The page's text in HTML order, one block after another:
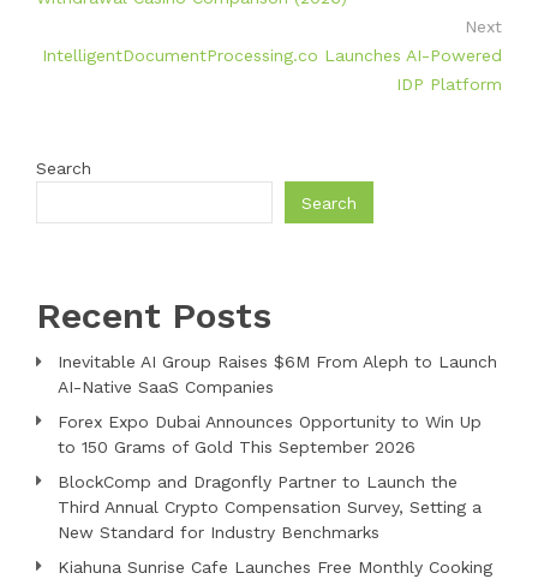
Next
IntelligentDocumentProcessing.co Launches AI-Powered
IDP Platform
Search
Search
Recent Posts
Inevitable AI Group Raises $6M From Aleph to Launch
AI-Native SaaS Companies
Forex Expo Dubai Announces Opportunity to Win Up
to 150 Grams of Gold This September 2026
BlockComp and Dragonfly Partner to Launch the
Third Annual Crypto Compensation Survey, Setting a
New Standard for Industry Benchmarks
Kiahuna Sunrise Cafe Launches Free Monthly Cooking